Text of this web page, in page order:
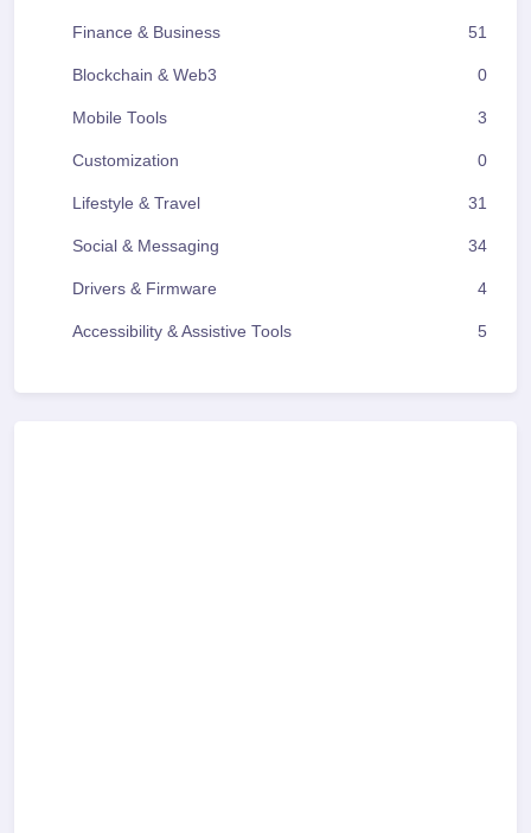
Finance & Business 51
Blockchain & Web3 0
Mobile Tools 3
Customization 0
Lifestyle & Travel 31
Social & Messaging 34
Drivers & Firmware 4
Accessibility & Assistive Tools 5